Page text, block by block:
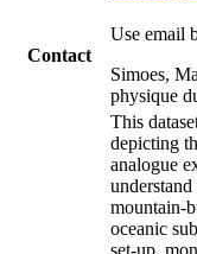
Contact
Use email
Simoes,
physique
This
depicting
analogue
mountain-
oceanic
set-up,